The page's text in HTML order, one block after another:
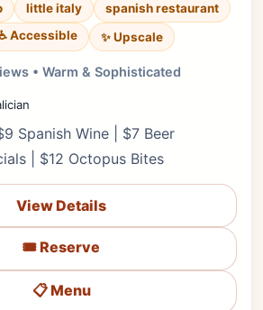
little italy
spanish restaurant
♿ Accessible ✨ Upscale
• Warm & Sophisticated
Spanish Wine | $7 Beer
| $12 Octopus Bites
View Details
🎟️ Reserve
📋 Menu